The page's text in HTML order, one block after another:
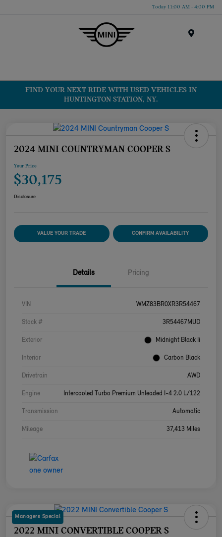
Today 11:00 AM - 4:00 PM
FIND YOUR NEXT RIDE WITH USED VEHICLES IN
HUNTINGTON STATION, NY.
2024 MINI COUNTRYMAN COOPER S
Your Price
$30,175
Disclosure
VALUE YOUR TRADE CONFIRM AVAILABILITY
Details Pricing
VIN WMZ83BR0XR3R54467
Stock # 3R54467MUD
Exterior Midnight Black Ii
Interior Carbon Black
Drivetrain AWD
Engine Intercooled Turbo Premium Unleaded I-4 2.0 L/122
Transmission Automatic
Mileage 37,413 Miles
Managers Special
2022 MINI CONVERTIBLE COOPER S